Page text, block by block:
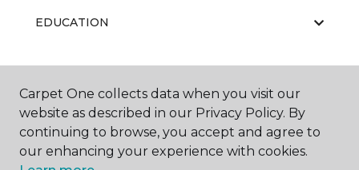
EDUCATION
ABOUT US
Carpet One collects data when you visit our
website as described in our Privacy Policy. By
continuing to browse, you accept and agree to
our enhancing your experience with cookies.